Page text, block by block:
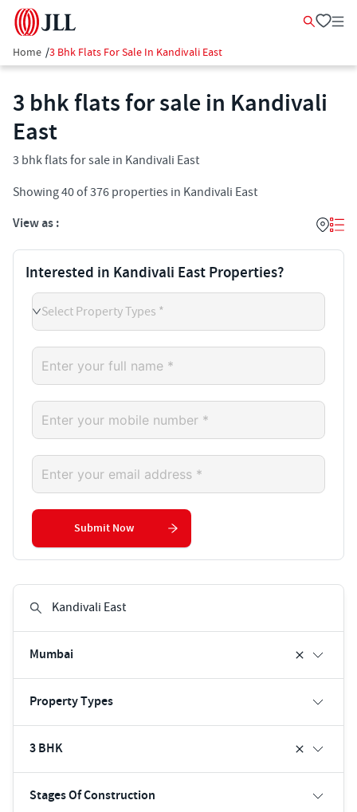
Home /3 Bhk Flats For Sale In Kandivali East
3 bhk flats for sale in Kandivali
East
3 bhk flats for sale in Kandivali East
Showing40of376 properties in Kandivali East
View as :
Mumbai
Property Types
3 BHK
Stages Of Construction
Interested in Kandivali East Properties?
Select Property Types *
Submit Now